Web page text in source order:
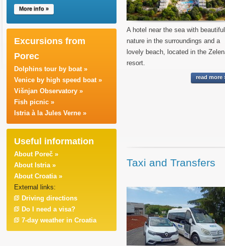
More info »
Excursions from
Porec
Dolphins tour by boat »
Venice by high speed boat »
Višnjan Observatory »
Fish picnic »
Istria à la Jules Verne »
Useful information
About Poreč »
About Istria »
About Croatia »
External links:
Driving directions
Do I need a visa?
7-day weather in Croatia
A hotel near the sea with beautiful
nature in the surroundings and a
lovely beach, located in the
resort.
read more
Taxi and Transfers